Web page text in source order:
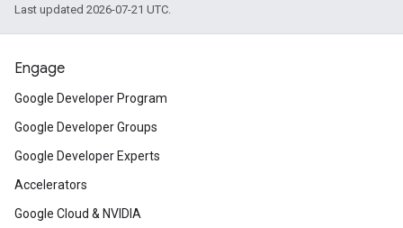
Last updated 2026-07-21 UTC.
Engage
Google Developer Program
Google Developer Groups
Google Developer Experts
Accelerators
Google Cloud & NVIDIA